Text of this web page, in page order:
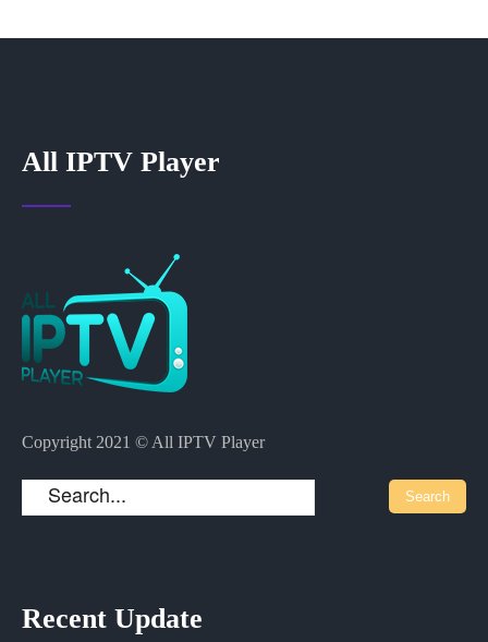
All IPTV Player
Copyright 2021 © All IPTV Player
Recent Update